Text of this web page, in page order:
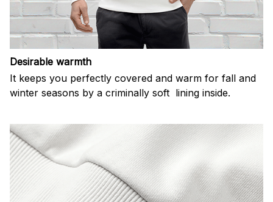
Desirable warmth
It keeps you perfectly covered and warm for fall and
winter seasons by a criminally soft lining inside.